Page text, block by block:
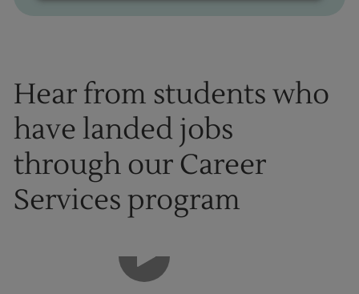
Hear from students who
have landed jobs
through our Career
Services program